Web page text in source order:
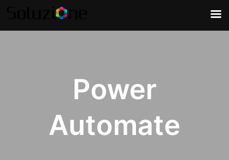
Power
Automate